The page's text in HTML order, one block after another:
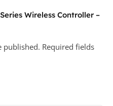
Wireless Controller –
published. Required fields